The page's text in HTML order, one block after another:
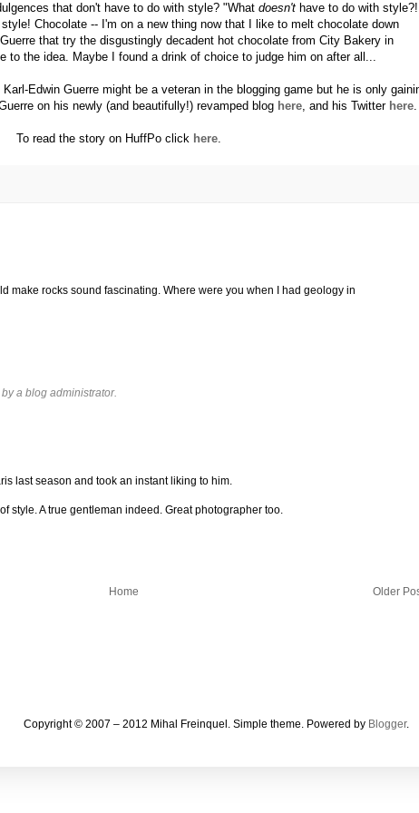
that don't have to do with style? "What doesn't have to do with style?!
Chocolate -- I'm on a new thing now that I like to melt chocolate down
that try the disgustingly decadent hot chocolate from City Bakery in
to the idea. Maybe I found a drink of choice to judge him on after all...
Edwin Guerre might be a veteran in the blogging game but he is only
on his newly (and beautifully!) revamped blog here, and his Twitter here.
To read the story on HuffPo click here.
make rocks sound fascinating. Where were you when I had geology in
a blog administrator.
last season and took an instant liking to him.
style. A true gentleman indeed. Great photographer too.
Older
Home
Copyright © 2007 – 2012 Mihal Freinquel. Simple theme. Powered by Blogger.